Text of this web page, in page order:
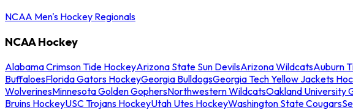
NCAA Men's Hockey Regionals
NCAA Hockey
Alabama Crimson Tide HockeyArizona State Sun DevilsArizona WildcatsAuburn
BuffaloesFlorida Gators HockeyGeorgia BulldogsGeorgia Tech Yellow Jackets
WolverinesMinnesota Golden GophersNorthwestern WildcatsOakland University
Bruins HockeyUSC Trojans HockeyUtah Utes HockeyWashington State Cougars